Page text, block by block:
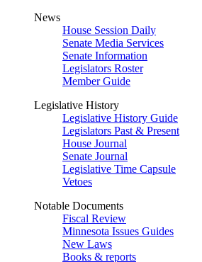
News
House Session Daily
Senate Media Services
Senate Information
Legislators Roster
Member Guide
Legislative History
Legislative History Guide
Legislators Past & Present
House Journal
Senate Journal
Legislative Time Capsule
Vetoes
Notable Documents
Fiscal Review
Minnesota Issues Guides
New Laws
Books & reports